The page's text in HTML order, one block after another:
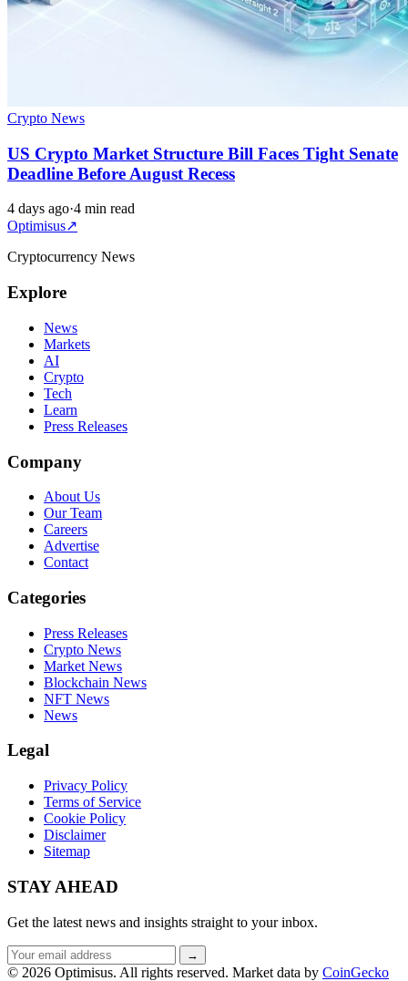
Crypto News
US Crypto Market Structure Bill Faces Tight Senate
Deadline Before August Recess
4 days ago·4 min read
Optimisus↗
Cryptocurrency News
Explore
News
Markets
AI
Crypto
Tech
Learn
Press Releases
Company
About Us
Our Team
Careers
Advertise
Contact
Categories
Press Releases
Crypto News
Market News
Blockchain News
NFT News
News
Legal
Privacy Policy
Terms of Service
Cookie Policy
Disclaimer
Sitemap
STAY AHEAD
Get the latest news and insights straight to your inbox.
Email
address
→
© 2026 Optimisus. All rights reserved. Market data by CoinGecko